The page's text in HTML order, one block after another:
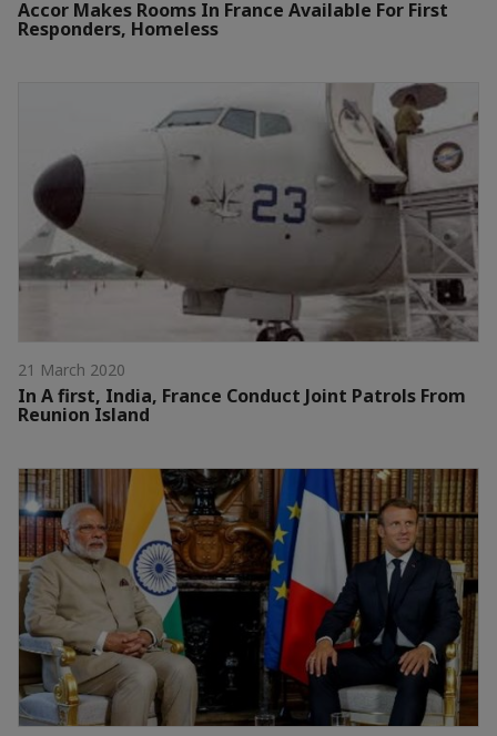
Accor Makes Rooms In France Available For First
Responders, Homeless
21 March 2020
In A first, India, France Conduct Joint Patrols From
Reunion Island